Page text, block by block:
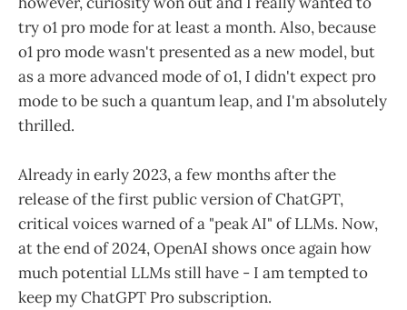
try o1 pro mode for at least a month. Also, because
o1 pro mode wasn't presented as a new model, but
as a more advanced mode of o1, I didn't expect pro
mode to be such a quantum leap, and I'm absolutely
thrilled.
Already in early 2023, a few months after the
release of the first public version of ChatGPT,
critical voices warned of a "peak AI" of LLMs. Now,
at the end of 2024, OpenAI shows once again how
much potential LLMs still have - I am tempted to
keep my ChatGPT Pro subscription.